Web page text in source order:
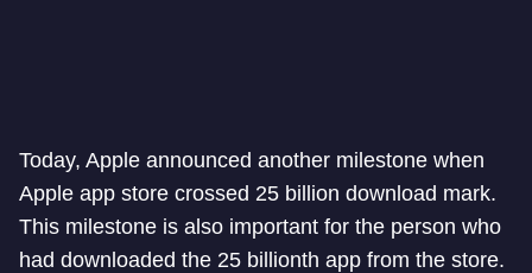
Today, Apple announced another milestone when
Apple app store crossed 25 billion download mark.
This milestone is also important for the person who
had downloaded the 25 billionth app from the store.